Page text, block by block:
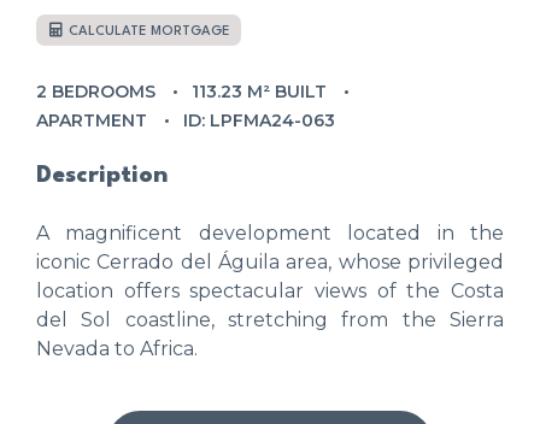
CALCULATE MORTGAGE
2 BEDROOMS
113.23 M² BUILT
APARTMENT
ID: LPFMA24-063
Description
A magnificent development located in the
iconic Cerrado del Águila area, whose privileged
location offers spectacular views of the Costa
del Sol coastline, stretching from the Sierra
Nevada to Africa.